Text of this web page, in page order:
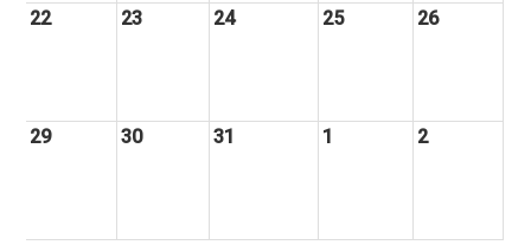
22 23 24 25 26
29 30 31 1 2